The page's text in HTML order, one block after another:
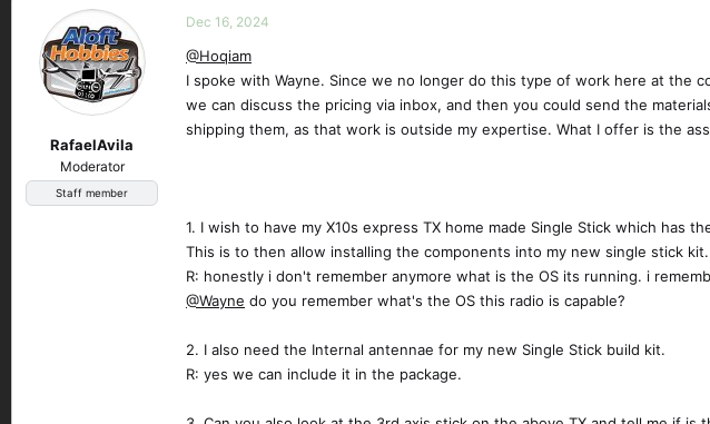
RafaelAvila
Moderator
Staff member
Dec 16, 2024
@Hoqiam
I spoke with Wayne. Since we no longer do this type of work here at the
we can discuss the pricing via inbox, and then you could send the
shipping them, as that work is outside my expertise. What I offer is the
1. I wish to have my X10s express TX home made Single Stick which has
This is to then allow installing the components into my new single stick kit.
R: honestly i don't remember anymore what is the OS its running. i
@Wayne do you remember what's the OS this radio is capable?
2. I also need the Internal antennae for my new Single Stick build kit.
R: yes we can include it in the package.